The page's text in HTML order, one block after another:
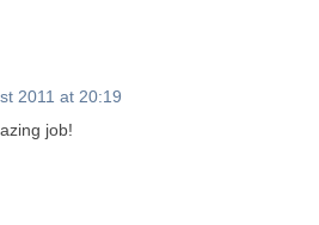
2011 at 20:19
job!